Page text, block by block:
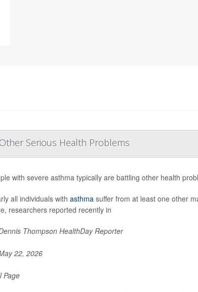
Serious Health Problems
with severe asthma typically are battling other health
all individuals with asthmasuffer from at least one other
researchers reported recently in
Thompson HealthDay Reporter
22, 2026
Page